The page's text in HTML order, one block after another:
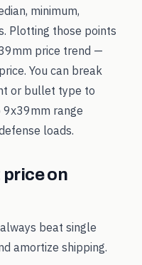
minimum,
Plotting those points
price trend —
You can break
or bullet type to
9x39mm range
loads.
price on
beat single
amortize shipping.